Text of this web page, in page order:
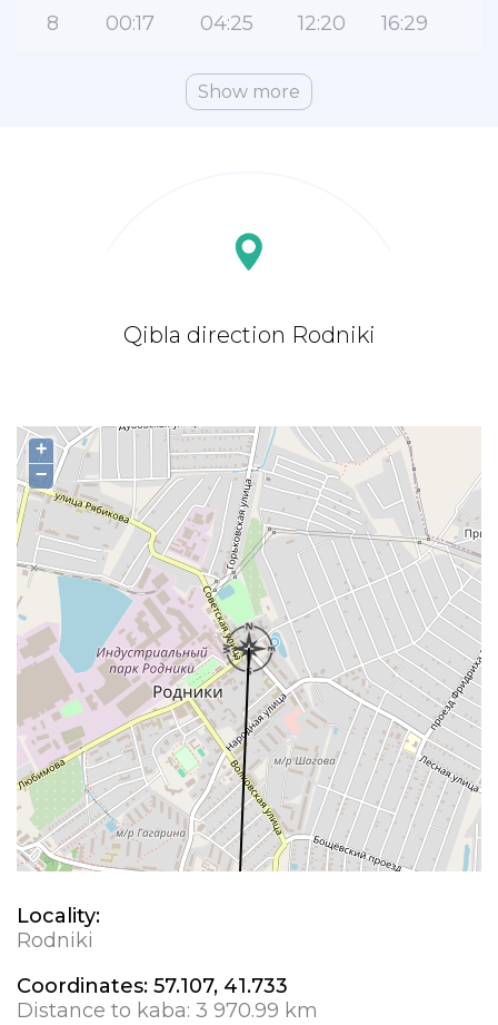
8 00:17 04:25 12:20 16:29
Show more
Qibla direction Rodniki
+
−
Locality:
Rodniki
Coordinates: 57.107, 41.733
Distance to kaba: 3 970.99 km